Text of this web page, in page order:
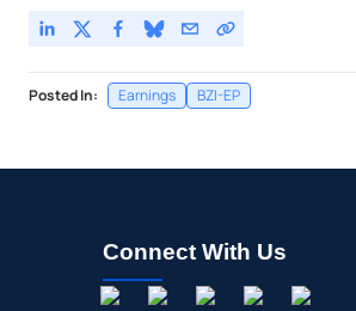
Posted In: Earnings BZI-EP
Connect With Us